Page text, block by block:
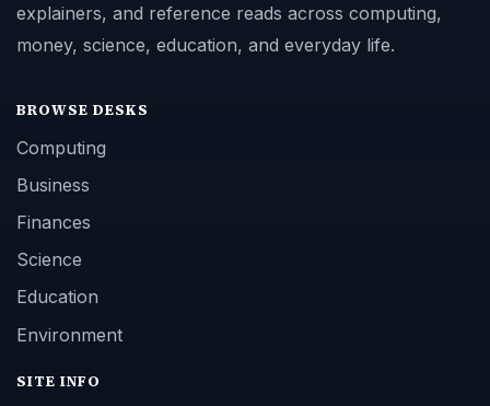
explainers, and reference reads across computing,
money, science, education, and everyday life.
BROWSE DESKS
Computing
Business
Finances
Science
Education
Environment
SITE INFO